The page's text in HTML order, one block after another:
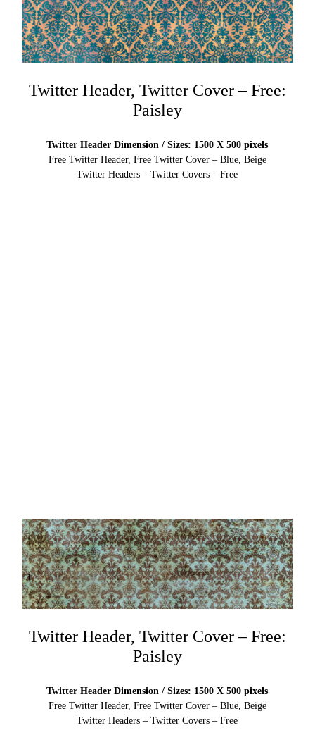
Twitter Header, Twitter Cover – Free:
Paisley
Twitter Header Dimension / Sizes: 1500 X 500 pixels
Free Twitter Header, Free Twitter Cover – Blue, Beige
Twitter Headers – Twitter Covers – Free
Twitter Header, Twitter Cover – Free:
Paisley
Twitter Header Dimension / Sizes: 1500 X 500 pixels
Free Twitter Header, Free Twitter Cover – Blue, Beige
Twitter Headers – Twitter Covers – Free